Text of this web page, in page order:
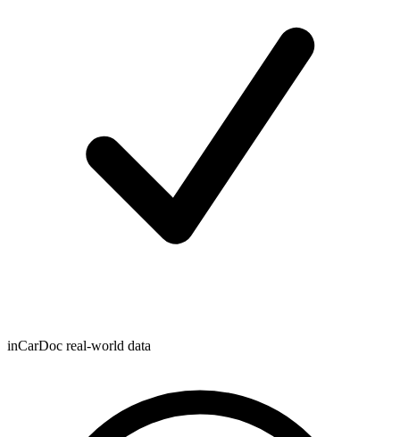
inCarDoc real-world data